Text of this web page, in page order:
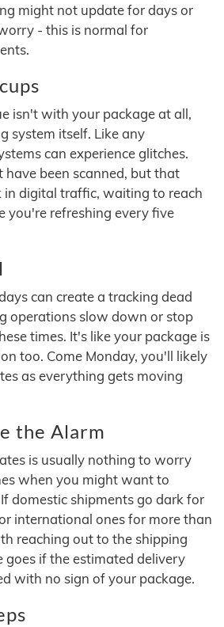
might not update for days or
- this is normal for
isn't with your package at all,
system itself. Like any
can experience glitches.
have been scanned, but that
in digital traffic, waiting to reach
you're refreshing every five
can create a tracking dead
operations slow down or stop
times. It's like your package is
too. Come Monday, you'll likely
as everything gets moving
the Alarm
is usually nothing to worry
when you might want to
domestic shipments go dark for
international ones for more than
reaching out to the shipping
goes if the estimated delivery
with no sign of your package.